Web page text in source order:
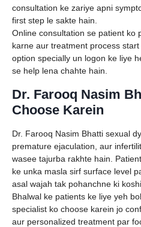
consultation ke zariye apni
first step le sakte hain.
Online consultation se patient ko
karne aur treatment process
option specially un logon ke liye
se help lena chahte hain.
Dr. Farooq Nasim
Choose Karein
Dr. Farooq Nasim Bhatti sexual
premature ejaculation, aur
wasee tajurba rakhte hain.
ke unka masla sirf surface level
asal wajah tak pohanchne ki
Bhalwal ke patients ke liye yeh
specialist ko choose karein jo
aur personalized treatment par